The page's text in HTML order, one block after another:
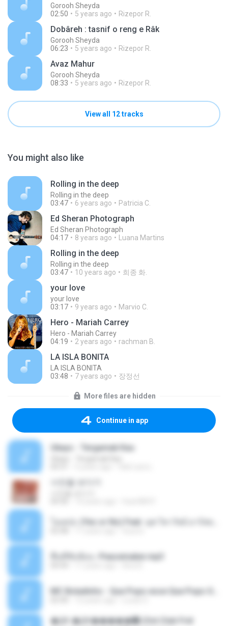
Gorooh Sheyda
02:50
5 years ago Rizepor R.
Dobâreh : tasnif o reng e Râk
Gorooh Sheyda
06:23
5 years ago Rizepor R.
Avaz Mahur
Gorooh Sheyda
08:33
5 years ago Rizepor R.
View all 12 tracks
You might also like
Rolling in the deep
Rolling in the deep
03:47
6 years ago Patricia C.
Ed Sheran Photograph
Ed Sheran Photograph
04:17
8 years ago Luana Martins
Rolling in the deep
Rolling in the deep
03:47
10 years ago 희종 화.
your love
your love
03:17
9 years ago Marvio C.
Hero - Mariah Carrey
Hero - Mariah Carrey
04:19
2 years ago rachman B.
LA ISLA BONITA
LA ISLA BONITA
03:48
7 years ago 장정선
More files are hidden
Continue in app
Ukays - Tergamak Kau
사진을 보다가
พื้นที่ซับซ้อน -Peacemaker.mp3
�Ԫ �Ԫ�����԰ (Ost.Club Frid